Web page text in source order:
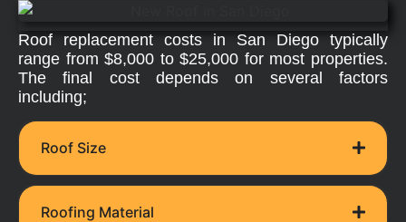
Roof replacement costs in San Diego typically
range from $8,000 to $25,000 for most properties.
The final cost depends on several factors
including;
Roof Size
Roofing Material